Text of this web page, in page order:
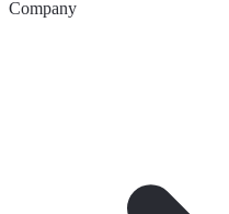
Company